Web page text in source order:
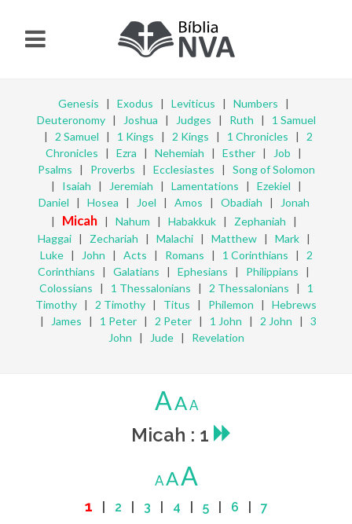
Genesis | Exodus | Leviticus | Numbers |
Deuteronomy| Joshua | Judges | Ruth | 1 Samuel
| 2 Samuel | 1 Kings | 2 Kings | 1 Chronicles | 2
Chronicles | Ezra | Nehemiah | Esther | Job |
Psalms | Proverbs | Ecclesiastes | Song of Solomon
| Isaiah | Jeremiah | Lamentations | Ezekiel |
Daniel | Hosea | Joel | Amos | Obadiah |
Jonah
| Micah| Nahum | Habakkuk| Zephaniah |
Haggai| Zechariah | Malachi| Matthew| Mark|
Luke| John | Acts | Romans | 1 Corinthians | 2
Corinthians | Galatians | Ephesians | Philippians |
Colossians | 1 Thessalonians | 2 Thessalonians | 1
Timothy | 2 Timothy | Titus | Philemon | Hebrews
|
James | 1 Peter | 2 Peter | 1 John | 2 John | 3
John | Jude| Revelation
AAA
Micah : 1
AAA
1 2 3 4 5| 6 7